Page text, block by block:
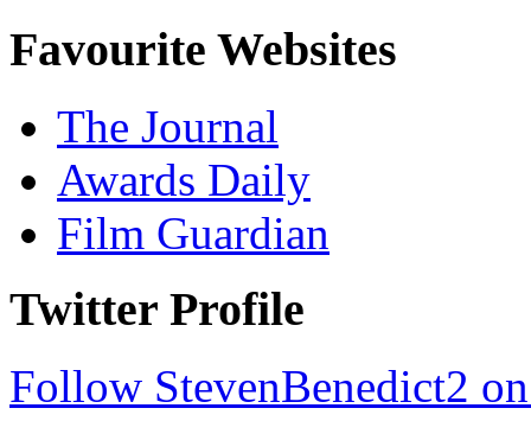
Favourite Websites
The Journal
Awards Daily
Film Guardian
Twitter Profile
Follow StevenBenedict2